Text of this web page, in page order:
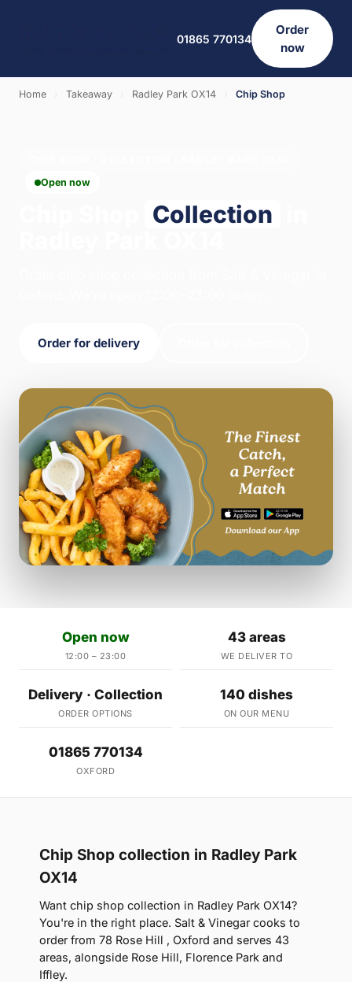
01865 770134
Order
now
Home Takeaway Radley Park OX14 Chip Shop
Open now
Collection
Order for delivery
Open now
12:00 – 23:00
43 areas
WE DELIVER TO
Delivery · Collection
ORDER OPTIONS
140 dishes
ON OUR MENU
01865 770134
OXFORD
Chip Shop collection in Radley Park
OX14
Want chip shop collection in Radley Park OX14?
You're in the right place. Salt & Vinegar cooks to
order from 78 Rose Hill , Oxford and serves 43
areas, alongside Rose Hill, Florence Park and
Iffley.